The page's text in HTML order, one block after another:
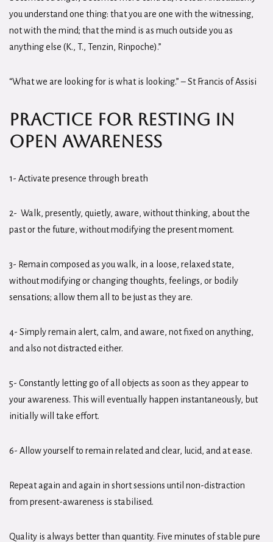
you understand one thing: that you are one with the witnessing,
not with the mind; that the mind is as much outside you as
anything else (K., T., Tenzin, Rinpoche).”
“What we are looking for is what is looking.” – St Francis of Assisi
Practice for Resting in
Open Awareness
1- Activate presence through breath
2- Walk, presently, quietly, aware, without thinking, about the
past or the future, without modifying the present moment.
3- Remain composed as you walk, in a loose, relaxed state,
without modifying or changing thoughts, feelings, or bodily
sensations; allow them all to be just as they are.
4- Simply remain alert, calm, and aware, not fixed on anything,
and also not distracted either.
5- Constantly letting go of all objects as soon as they appear to
your awareness. This will eventually happen instantaneously, but
initially will take effort.
6- Allow yourself to remain related and clear, lucid, and at ease.
Repeat again and again in short sessions until non-distraction
from present-awareness is stabilised.
Quality is always better than quantity. Five minutes of stable pure